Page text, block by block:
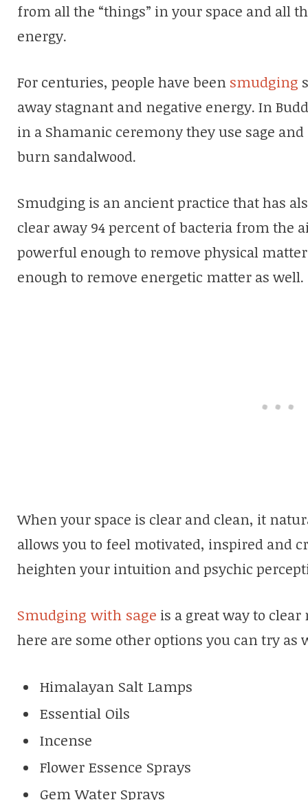
from all the “things” in your space and all
energy.
For centuries, people have been smudging
away stagnant and negative energy. In
in a Shamanic ceremony they use sage
burn sandalwood.
Smudging is an ancient practice that has
clear away 94 percent of bacteria from the
powerful enough to remove physical
enough to remove energetic matter as well.
When your space is clear and clean, it
allows you to feel motivated, inspired and
heighten your intuition and psychic
Smudging with sage is a great way to
here are some other options you can try as
Himalayan Salt Lamps
Essential Oils
Incense
Flower Essence Sprays
Gem Water Sprays